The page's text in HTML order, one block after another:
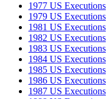
1977 US Executions
1979 US Executions
1981 US Executions
1982 US Executions
1983 US Executions
1984 US Executions
1985 US Executions
1986 US Executions
1987 US Executions